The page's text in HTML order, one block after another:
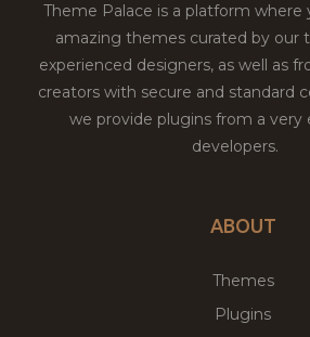
Theme Palace is a platform where
amazing themes curated by our
experienced designers, as well as
creators with secure and standard
we provide plugins from a very
developers.
ABOUT
Themes
Plugins